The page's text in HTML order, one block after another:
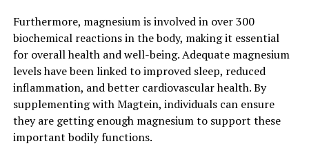
Furthermore, magnesium is involved in over 300
biochemical reactions in the body, making it essential
for overall health and well-being. Adequate magnesium
levels have been linked to improved sleep, reduced
inflammation, and better cardiovascular health. By
supplementing with Magtein, individuals can ensure
they are getting enough magnesium to support these
important bodily functions.